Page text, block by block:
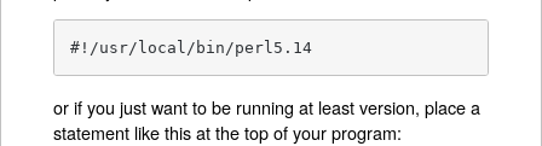
#!/usr/local/bin/perl5.14
or if you just want to be running at least version, place a
statement like this at the top of your program: